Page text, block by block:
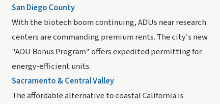
San Diego County
With the biotech boom continuing, ADUs near research
centers are commanding premium rents. The city's new
"ADU Bonus Program" offers expedited permitting for
energy-efficient units.
Sacramento & Central Valley
The affordable alternative to coastal California is